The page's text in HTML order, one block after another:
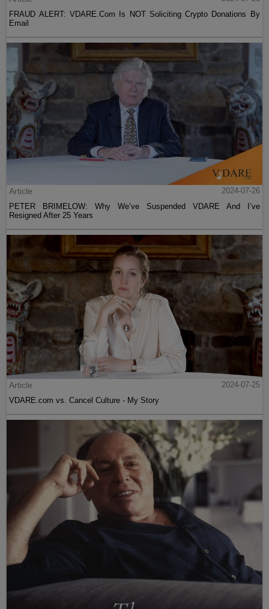
FRAUD ALERT: VDARE.Com Is NOT Soliciting Crypto Donations By
Email
Article
2024-07-26
PETER BRIMELOW: Why We’ve Suspended VDARE And I’ve
Resigned After 25 Years
Article
2024-07-25
VDARE.com vs. Cancel Culture - My Story